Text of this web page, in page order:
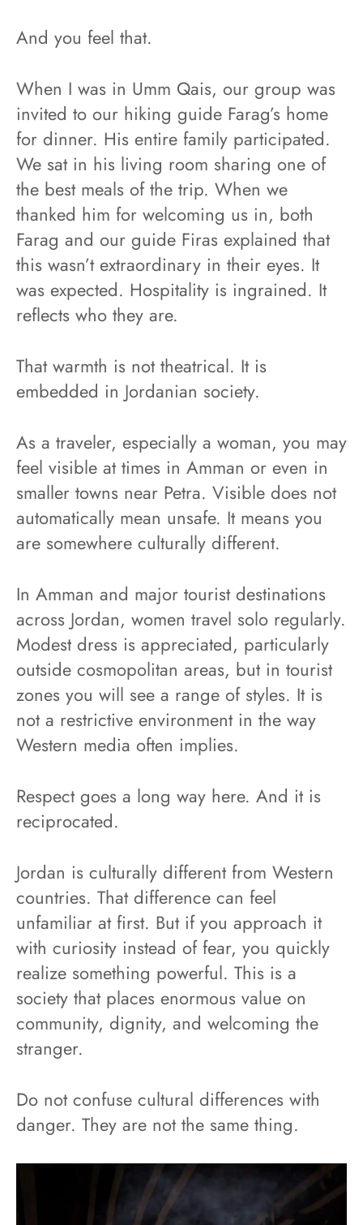
And you feel that.
When I was in Umm Qais, our group was
invited to our hiking guide Farag’s home
for dinner. His entire family participated.
We sat in his living room sharing one of
the best meals of the trip. When we
thanked him for welcoming us in, both
Farag and our guide Firas explained that
this wasn’t extraordinary in their eyes. It
was expected. Hospitality is ingrained. It
reflects who they are.
That warmth is not theatrical. It is
embedded in Jordanian society.
As a traveler, especially a woman, you may
feel visible at times in Amman or even in
smaller towns near Petra. Visible does not
automatically mean unsafe. It means you
are somewhere culturally different.
In Amman and major tourist destinations
across Jordan, women travel solo regularly.
Modest dress is appreciated, particularly
outside cosmopolitan areas, but in tourist
zones you will see a range of styles. It is
not a restrictive environment in the way
Western media often implies.
Respect goes a long way here. And it is
reciprocated.
Jordan is culturally different from Western
countries. That difference can feel
unfamiliar at first. But if you approach it
with curiosity instead of fear, you quickly
realize something powerful. This is a
society that places enormous value on
community, dignity, and welcoming the
stranger.
Do not confuse cultural differences with
danger. They are not the same thing.